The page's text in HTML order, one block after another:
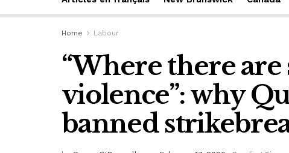
Home Labour
“Where there are
violence”: why
banned